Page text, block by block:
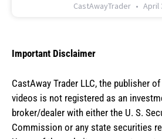
CastAwayTrader April
Important Disclaimer
CastAway Trader LLC, the publisher
videos is not registered as an
broker/dealer with either the U. S.
Commission or any state securities